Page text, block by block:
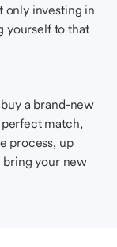
only investing in
yourself to that
a brand-new
match,
process, up
bring your new